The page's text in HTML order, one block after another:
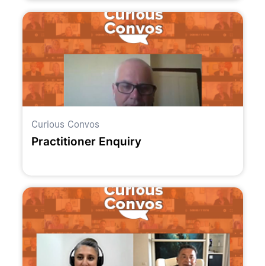
Curious Convos
Practitioner Enquiry